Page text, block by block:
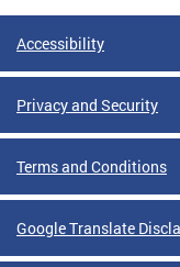
Accessibility
Privacy and Security
Terms and Conditions
Google Translate